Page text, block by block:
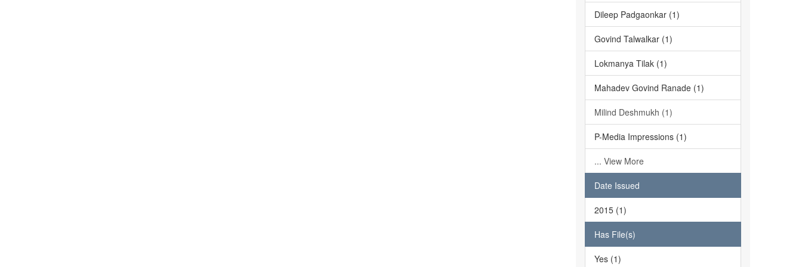
Dileep Padgaonkar (1)
Govind Talwalkar (1)
Lokmanya Tilak (1)
Mahadev Govind Ranade (1)
Milind Deshmukh (1)
P-Media Impressions (1)
... View More
Date Issued
2015 (1)
Has File(s)
Yes (1)